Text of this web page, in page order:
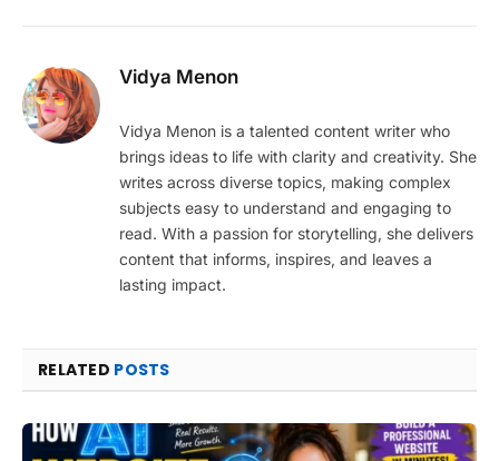
Vidya Menon
Vidya Menon is a talented content writer who
brings ideas to life with clarity and creativity. She
writes across diverse topics, making complex
subjects easy to understand and engaging to
read. With a passion for storytelling, she delivers
content that informs, inspires, and leaves a
lasting impact.
RELATED POSTS